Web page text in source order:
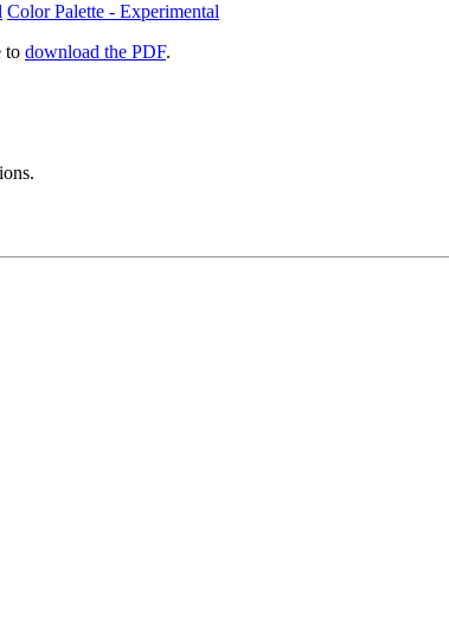
Color Palette - Experimental
to download the PDF.